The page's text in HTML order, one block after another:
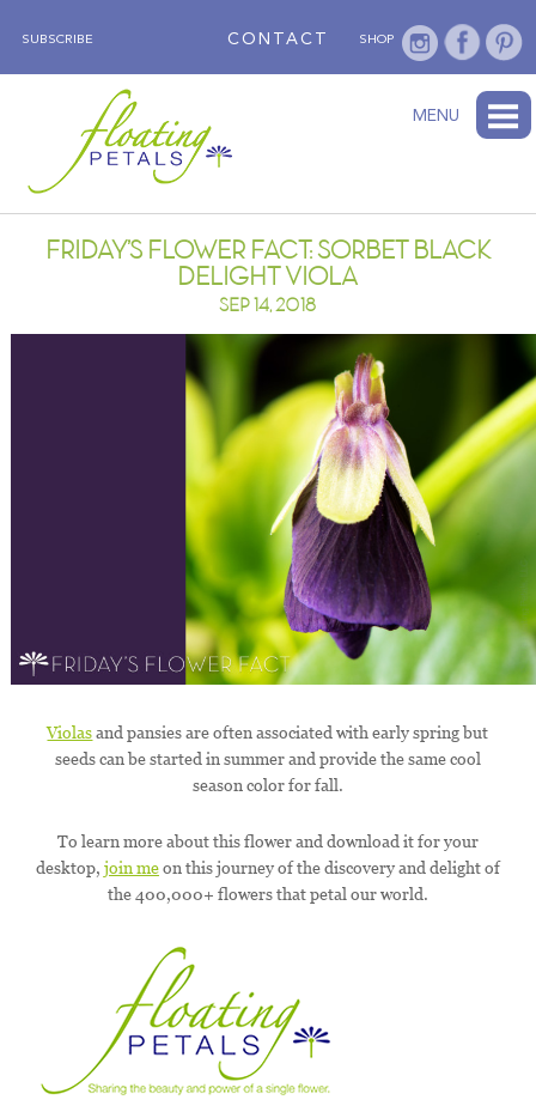
CONTACT SHOP
SUBSCRIBE
FLORAL TRAVELS
MENU
FRIDAY’S FLOWER FACT: SORBET BLACK
DELIGHT VIOLA
SEP 14, 2018
Violasand pansies are often associated with early spring but
seeds can be started in summer and provide the same cool
season color for fall.
To learn more about this flower and download it for your
desktop, join meon this journey of the discovery and delight of
the 400,000+ flowers that petal our world.